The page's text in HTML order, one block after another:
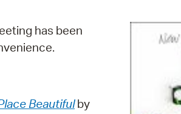
has been
Beautifulby